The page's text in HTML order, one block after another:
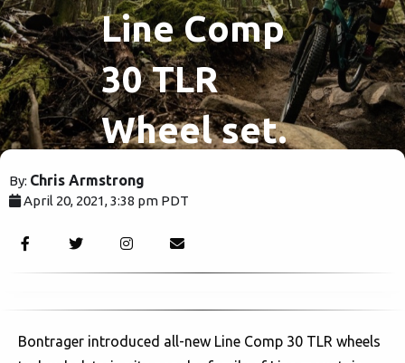
Line Comp
30 TLR
Wheel set.
By: Chris Armstrong
April 20, 2021, 3:38 pm PDT
Bontrager introduced all-new Line Comp 30 TLR wheels